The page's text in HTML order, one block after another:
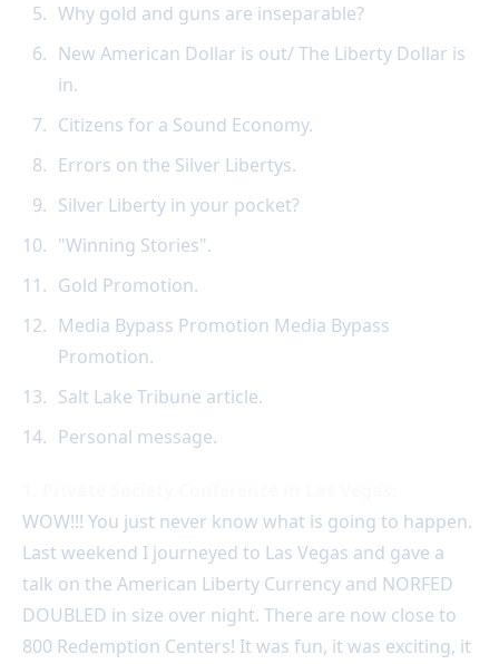
Why gold and guns are inseparable?
New American Dollar is out/ The Liberty Dollar is
in.
Citizens for a Sound Economy.
Errors on the Silver Libertys.
Silver Liberty in your pocket?
"Winning Stories".
Gold Promotion.
Media Bypass Promotion Media Bypass
Promotion.
Salt Lake Tribune article.
Personal message.
WOW!!! You just never know what is going to happen.
Last weekend I journeyed to Las Vegas and gave a
talk on the American Liberty Currency and NORFED
DOUBLED in size over night. There are now close to
800 Redemption Centers! It was fun, it was exciting, it